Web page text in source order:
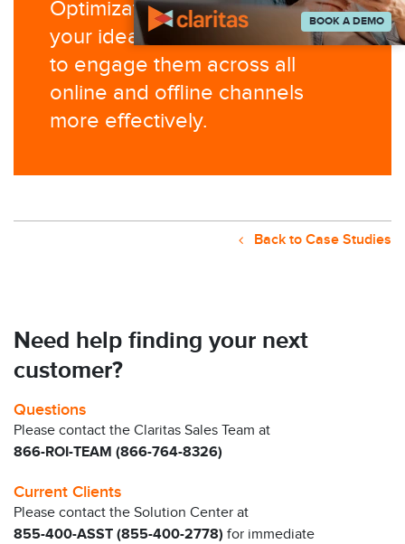
Optimizationto identify who
your ideal audience is and how
to engage them across all
online and offline channels
more effectively.
Back to Case Studies
Need help finding your next
customer?
Questions
Please contact the Claritas Sales Team at
866-ROI-TEAM (866-764-8326)
Current Clients
Please contact the Solution Center at
855-400-ASST (855-400-2778) for immediate
BOOK A DEMO